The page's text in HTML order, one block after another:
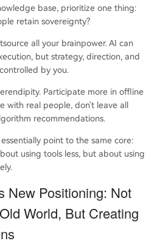
base, prioritize one thing:
retain sovereignty?
all your brainpower. AI can
but strategy, direction, and
by you.
Participate more in offline
with real people, don't leave all
recommendations.
point to the same core:
using tools less, but about using
New Positioning: Not
World, But Creating